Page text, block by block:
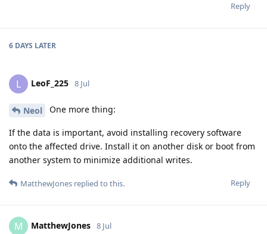
Reply
6 DAYS LATER
L LeoF_225 8 Jul
Neol One more thing:
If the data is important, avoid installing recovery software
onto the affected drive. Install it on another disk or boot from
another system to minimize additional writes.
Reply
MatthewJones replied to this.
M MatthewJones 8 Jul